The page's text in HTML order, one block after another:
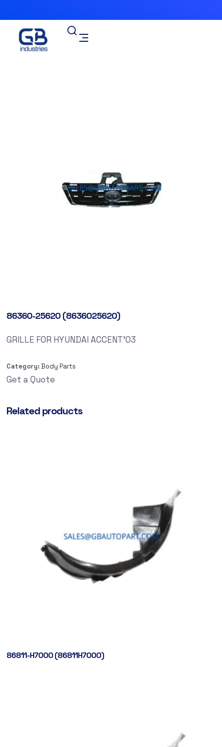
86360-25620 (8636025620)
GRILLE FOR HYUNDAI ACCENT’03
Category: Body Parts
Get a Quote
Related products
86811-H7000 (86811H7000)